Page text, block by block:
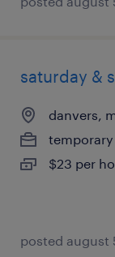
saturday &
danvers,
temporary
$23 per
posted august